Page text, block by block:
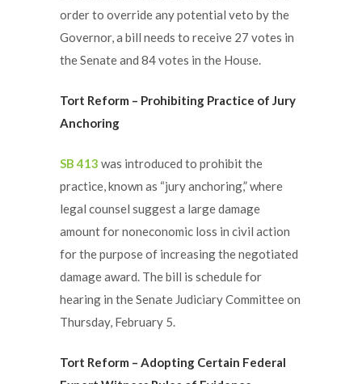
order to override any potential veto by the
Governor, a bill needs to receive 27 votes in
the Senate and 84 votes in the House.
Tort Reform – Prohibiting Practice of Jury
Anchoring
SB 413 was introduced to prohibit the
practice, known as “jury anchoring,” where
legal counsel suggest a large damage
amount for noneconomic loss in civil action
for the purpose of increasing the negotiated
damage award. The bill is schedule for
hearing in the Senate Judiciary Committee on
Thursday, February 5.
Tort Reform – Adopting Certain Federal